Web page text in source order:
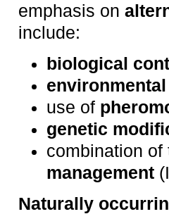
emphasis on
include:
biological
use of
genetic
combination
management
Naturally